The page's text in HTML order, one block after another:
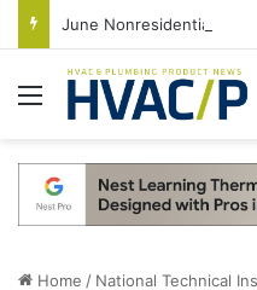
Menu
Home / National Technical